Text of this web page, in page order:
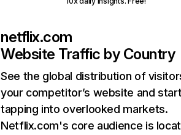
netflix.com
Website Traffic by Country
See the global distribution of
your competitor’s website and
tapping into overlooked markets.
Netflix.com's core audience is